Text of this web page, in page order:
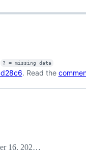
? = missing data
. Read the
October 16, 2020 18:26